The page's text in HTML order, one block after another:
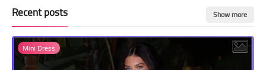
Recent posts Show more
Mini Dress